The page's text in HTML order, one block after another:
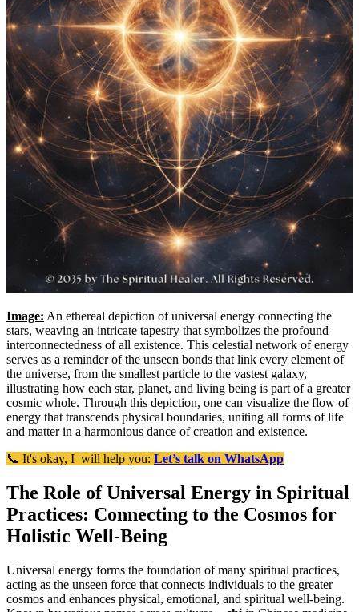
Image: An ethereal depiction of universal energy connecting the
stars, weaving an intricate tapestry that symbolizes the profound
interconnectedness of all existence. This celestial network of energy
serves as a reminder of the unseen bonds that link every element of
the universe, from the smallest particle to the vastest galaxy,
illustrating how each star, planet, and living being is part of a greater
cosmic whole. Through this depiction, one can visualize the flow of
energy that transcends physical boundaries, uniting all forms of life
and matter in a harmonious dance of creation and existence.
📞 It's okay, I will help you: Let’s talk on WhatsApp
The Role of Universal Energy in Spiritual
Practices: Connecting to the Cosmos for
Holistic Well-Being
Universal energy forms the foundation of many spiritual practices,
acting as the unseen force that connects individuals to the greater
cosmos and enhances physical, emotional, and spiritual well-being.